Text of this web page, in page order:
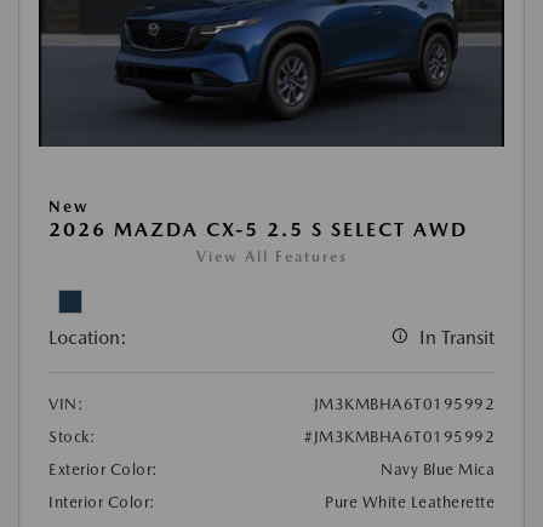
New
2026 MAZDA CX-5 2.5 S SELECT AWD
View All Features
Location: In Transit
VIN:
JM3KMBHA6T0195992
Stock:
#JM3KMBHA6T0195992
Exterior Color:
Navy Blue Mica
Interior Color:
Pure White Leatherette